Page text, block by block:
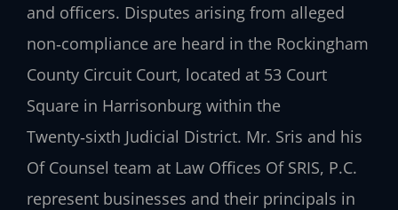
and officers. Disputes arising from alleged
non‑compliance are heard in the Rockingham
County Circuit Court, located at 53 Court
Square in Harrisonburg within the
Twenty‑sixth Judicial District. Mr. Sris and his
Of Counsel team at Law Offices Of SRIS, P.C.
represent businesses and their principals in